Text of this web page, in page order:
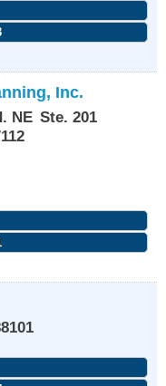
Inc.
NE Ste. 201